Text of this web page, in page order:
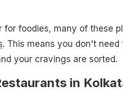
for foodies, many of these
. This means you don't
your cravings are sorted.
in